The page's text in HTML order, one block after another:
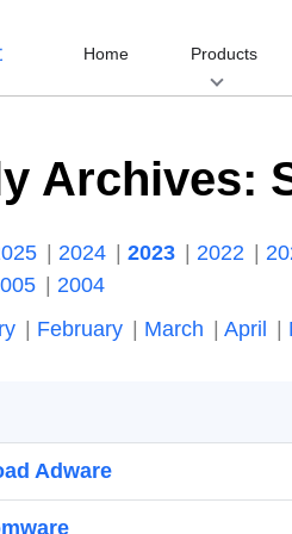
Home Products
Archives:
2024 2023 2022
2004
February March April
Adware